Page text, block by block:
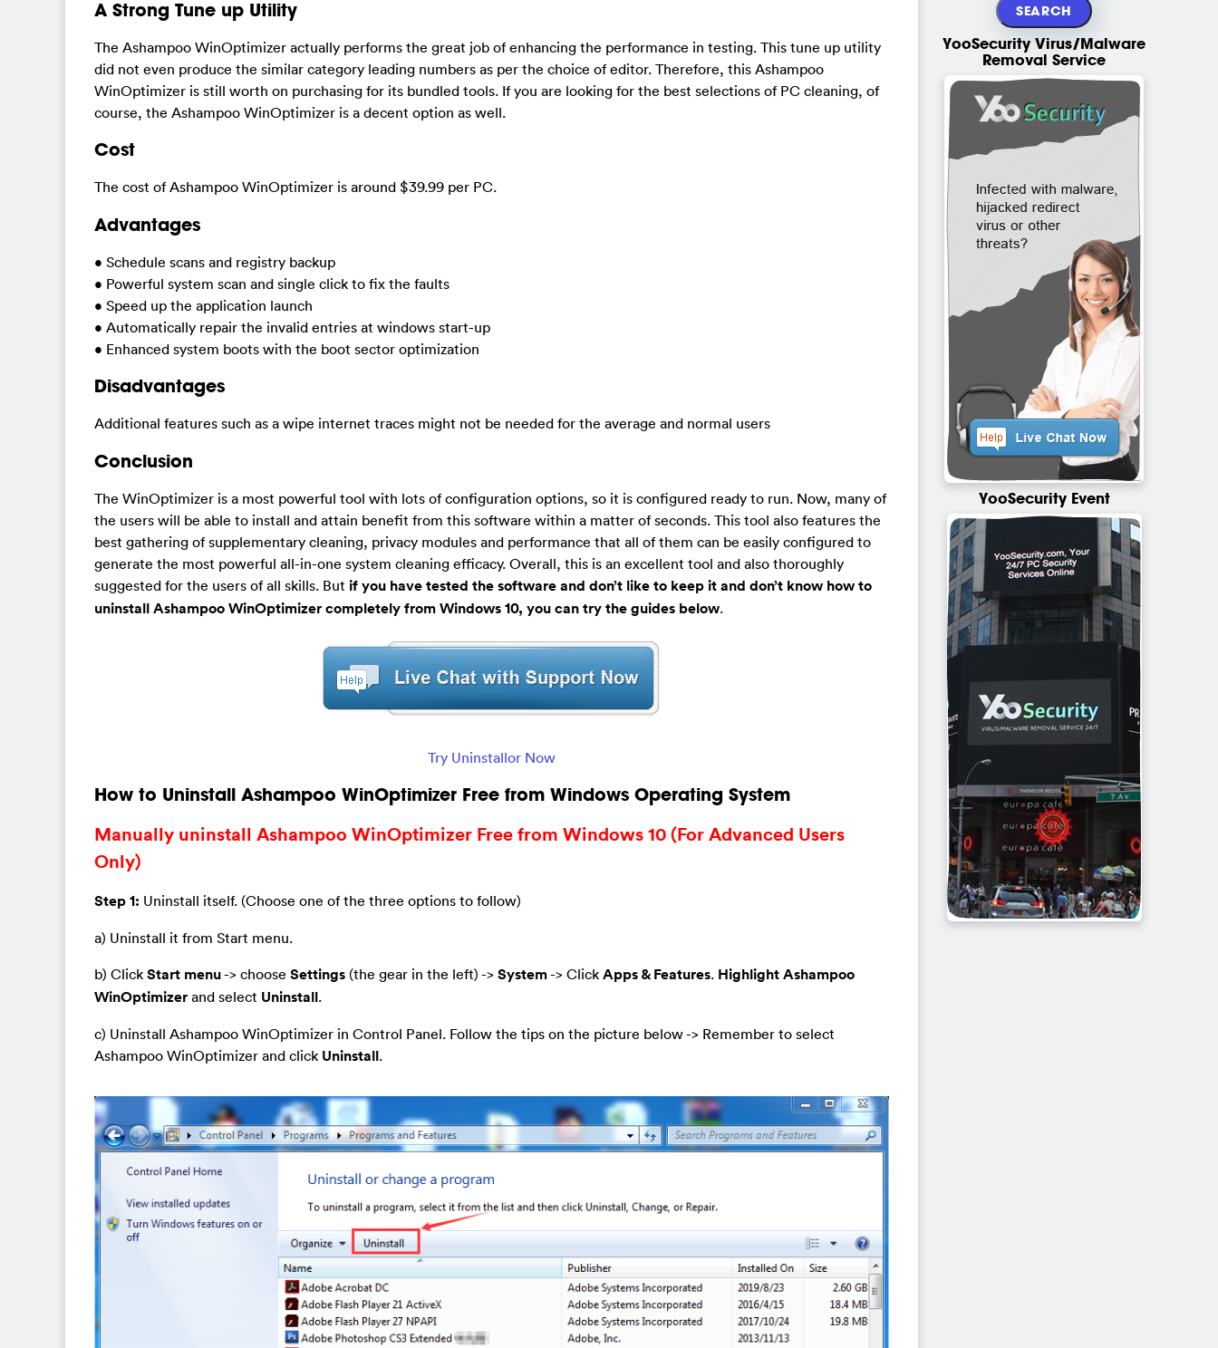
A Strong Tune up Utility
The Ashampoo WinOptimizer actually performs the great job of enhancing the performance in testing. This tune up utility
did not even produce the similar category leading numbers as per the choice of editor. Therefore, this Ashampoo
WinOptimizer is still worth on purchasing for its bundled tools. If you are looking for the best selections of PC cleaning, of
course, the Ashampoo WinOptimizer is a decent option as well.
Cost
The cost of Ashampoo WinOptimizer is around $39.99 per PC.
Advantages
• Schedule scans and registry backup
• Powerful system scan and single click to fix the faults
• Speed up the application launch
• Automatically repair the invalid entries at windows start-up
• Enhanced system boots with the boot sector optimization
Disadvantages
Additional features such as a wipe internet traces might not be needed for the average and normal users
Conclusion
The WinOptimizer is a most powerful tool with lots of configuration options, so it is configured ready to run. Now, many of
the users will be able to install and attain benefit from this software within a matter of seconds. This tool also features the
best gathering of supplementary cleaning, privacy modules and performance that all of them can be easily configured to
generate the most powerful all-in-one system cleaning efficacy. Overall, this is an excellent tool and also thoroughly
suggested for the users of all skills. But if you have tested the software and don’t like to keep it and don’t know how to
uninstall Ashampoo WinOptimizer completely from Windows 10, you can try the guides below.
Try Uninstallor Now
How to Uninstall Ashampoo WinOptimizer Free from Windows Operating System
Manually uninstall Ashampoo WinOptimizer Free from Windows 10 (For Advanced Users
Only)
Step 1: Uninstall itself. (Choose one of the three options to follow)
a) Uninstall it from Start menu.
b) Click Start menu-> choose Settings (the gear in the left) -> System-> Click Apps & Features. Highlight Ashampoo
WinOptimizer and select Uninstall.
c) Uninstall Ashampoo WinOptimizer in Control Panel. Follow the tips on the picture below -> Remember to select
Ashampoo WinOptimizer and click Uninstall.
YooSecurity Virus/Malware
Removal Service
YooSecurity Event